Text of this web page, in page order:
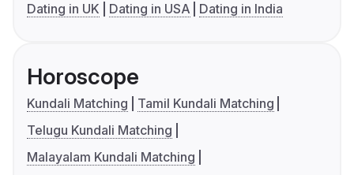
Dating in UK
Dating in USA Dating in India
Horoscope
Kundali Matching
Tamil Kundali Matching
Telugu Kundali Matching
Malayalam Kundali Matching